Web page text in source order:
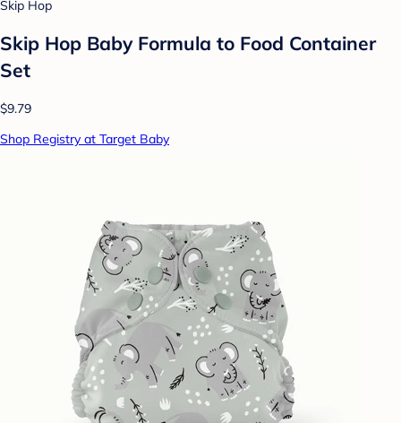
Skip Hop
Skip Hop Baby Formula to Food Container
Set
$9.79
Shop Registry at Target Baby